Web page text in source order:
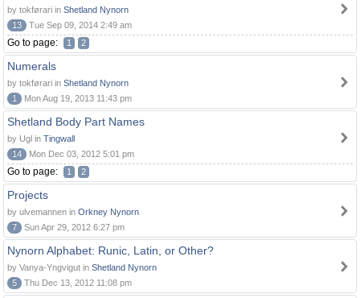
by tokførari in Shetland Nynorn
13
Tue Sep 09, 2014 2:49 am
Go to page: 1 2
Numerals
by tokførari in Shetland Nynorn
1
Mon Aug 19, 2013 11:43 pm
Shetland Body Part Names
by Ugl in Tingwall
14
Mon Dec 03, 2012 5:01 pm
Go to page: 1 2
Projects
by ulvemannen in Orkney Nynorn
7
Sun Apr 29, 2012 6:27 pm
Nynorn Alphabet: Runic, Latin, or Other?
by Vanya-Yngvigut in Shetland Nynorn
5
Thu Dec 13, 2012 11:08 pm